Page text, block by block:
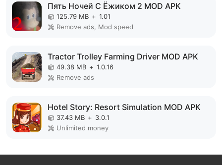
Пять Ночей С Ёжиком 2 MOD APK
125.79 MB + 1.01
Remove ads, Mod speed
Tractor Trolley Farming Driver MOD APK
49.38 MB + 1.0.16
Remove ads
Hotel Story: Resort Simulation MOD APK
37.43 MB + 3.0.1
Unlimited money